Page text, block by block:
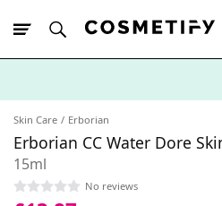
Skin Care Erborian
Erborian CC Water Dore
15ml
No reviews